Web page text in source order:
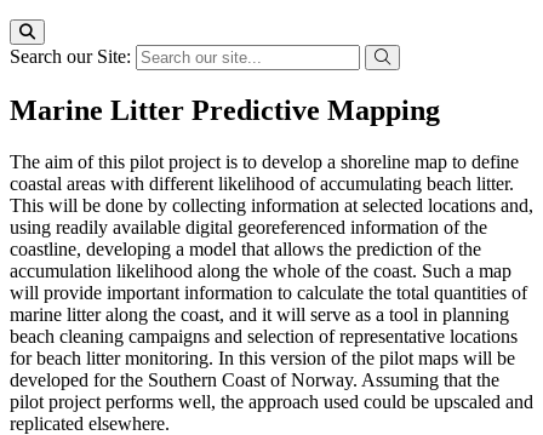
Search our Site:
Marine Litter Predictive Mapping
The aim of this pilot project is to develop a shoreline map to define
coastal areas with different likelihood of accumulating beach litter.
This will be done by collecting information at selected locations and,
using readily available digital georeferenced information of the
coastline, developing a model that allows the prediction of the
accumulation likelihood along the whole of the coast. Such a map
will provide important information to calculate the total quantities of
marine litter along the coast, and it will serve as a tool in planning
beach cleaning campaigns and selection of representative locations
for beach litter monitoring. In this version of the pilot maps will be
developed for the Southern Coast of Norway. Assuming that the
pilot project performs well, the approach used could be upscaled and
replicated elsewhere.